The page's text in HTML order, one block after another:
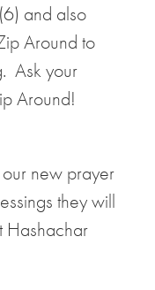
and also
Around to
Ask your
Around!
new prayer
they will
Hashachar